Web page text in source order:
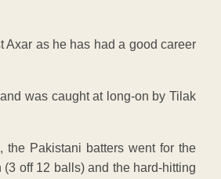
as he has had a good career
was caught at long-on by Tilak
the Pakistani batters went for the
off 12 balls) and the hard-hitting